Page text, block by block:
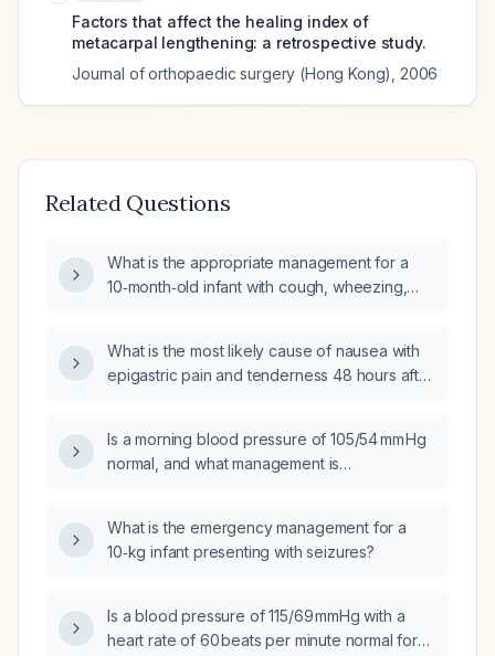
Factors that affect the healing index of
metacarpal lengthening: a retrospective study.
Journal of orthopaedic surgery (Hong Kong)
2006
Related Questions
What is the appropriate management for a
10‑month‑old infant with cough, wheezing,
What is the most likely cause of nausea with
epigastric pain and tenderness 48 hours after
Is a morning blood pressure of 105/54 mm Hg
normal, and what management is
What is the emergency management for a
10‑kg infant presenting with seizures?
Is a blood pressure of 115/69 mmHg with a
heart rate of 60 beats per minute normal for